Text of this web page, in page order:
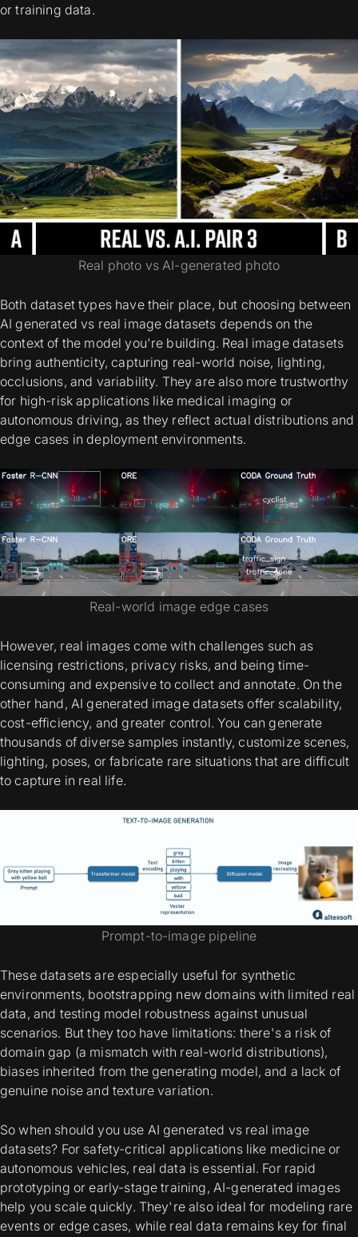
or training data.
Real photo vs AI-generated photo
Both dataset types have their place, but choosing between
AI generated vs real image datasets depends on the
context of the model you're building. Real image datasets
bring authenticity, capturing real-world noise, lighting,
occlusions, and variability. They are also more trustworthy
for high-risk applications like medical imaging or
autonomous driving, as they reflect actual distributions and
edge cases in deployment environments.
Real-world image edge cases
However, real images come with challenges such as
licensing restrictions, privacy risks, and being time-
consuming and expensive to collect and annotate. On the
other hand, AI generated image datasets offer scalability,
cost-efficiency, and greater control. You can generate
thousands of diverse samples instantly, customize scenes,
lighting, poses, or fabricate rare situations that are difficult
to capture in real life.
Prompt-to-image pipeline
These datasets are especially useful for synthetic
environments, bootstrapping new domains with limited real
data, and testing model robustness against unusual
scenarios. But they too have limitations: there's a risk of
domain gap (a mismatch with real-world distributions),
biases inherited from the generating model, and a lack of
genuine noise and texture variation.
So when should you use AI generated vs real image
datasets? For safety-critical applications like medicine or
autonomous vehicles, real data is essential. For rapid
prototyping or early-stage training, AI-generated images
help you scale quickly. They're also ideal for modeling rare
events or edge cases, while real data remains key for final